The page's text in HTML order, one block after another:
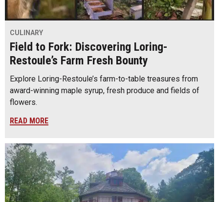
CULINARY
Field to Fork: Discovering Loring-
Restoule’s Farm Fresh Bounty
Explore Loring-Restoule’s farm-to-table treasures from
award-winning maple syrup, fresh produce and fields of
flowers.
READ MORE